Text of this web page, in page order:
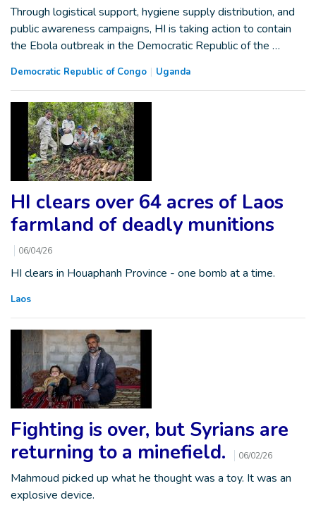
Through logistical support, hygiene supply distribution, and
public awareness campaigns, HI is taking action to contain
the Ebola outbreak in the Democratic Republic of the …
Democratic Republic of Congo Uganda
HI clears over 64 acres of Laos
farmland of deadly munitions
06/04/26
HI clears in Houaphanh Province - one bomb at a time.
Laos
Fighting is over, but Syrians are
returning to a minefield.
06/02/26
Mahmoud picked up what he thought was a toy. It was an
explosive device.